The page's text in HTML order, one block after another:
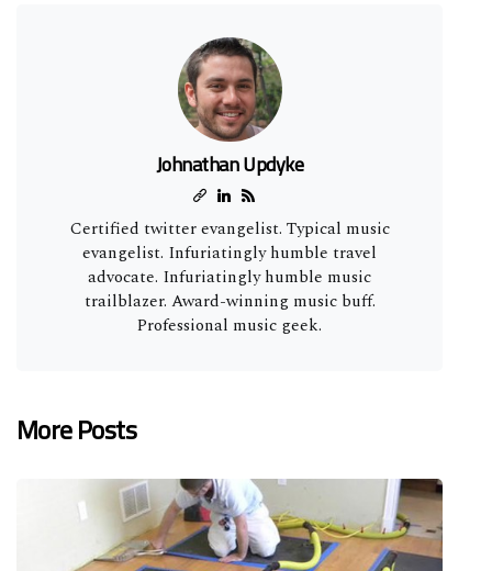
Johnathan Updyke
Certified twitter evangelist. Typical music
evangelist. Infuriatingly humble travel
advocate. Infuriatingly humble music
trailblazer. Award-winning music buff.
Professional music geek.
More Posts